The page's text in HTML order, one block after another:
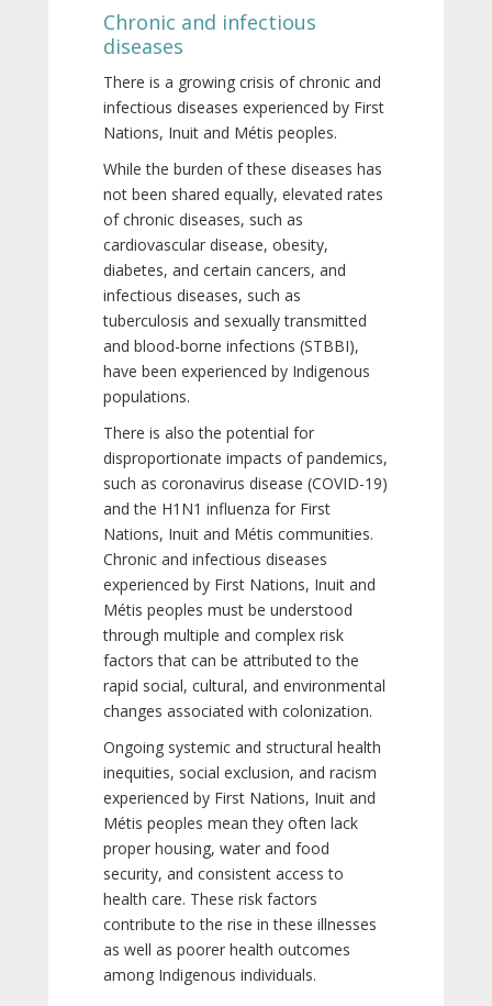
Chronic and infectious
diseases
There is a growing crisis of chronic and
infectious diseases experienced by First
Nations, Inuit and Métis peoples.
While the burden of these diseases has
not been shared equally, elevated rates
of chronic diseases, such as
cardiovascular disease, obesity,
diabetes, and certain cancers, and
infectious diseases, such as
tuberculosis and sexually transmitted
and blood-borne infections (STBBI),
have been experienced by Indigenous
populations.
There is also the potential for
disproportionate impacts of pandemics,
such as coronavirus disease (COVID-19)
and the H1N1 influenza for First
Nations, Inuit and Métis communities.
Chronic and infectious diseases
experienced by First Nations, Inuit and
Métis peoples must be understood
through multiple and complex risk
factors that can be attributed to the
rapid social, cultural, and environmental
changes associated with colonization.
Ongoing systemic and structural health
inequities, social exclusion, and racism
experienced by First Nations, Inuit and
Métis peoples mean they often lack
proper housing, water and food
security, and consistent access to
health care. These risk factors
contribute to the rise in these illnesses
as well as poorer health outcomes
among Indigenous individuals.